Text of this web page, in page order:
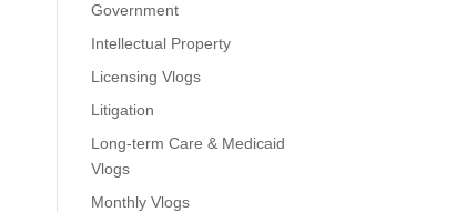
Government
Intellectual Property
Licensing Vlogs
Litigation
Long-term Care & Medicaid
Vlogs
Monthly Vlogs